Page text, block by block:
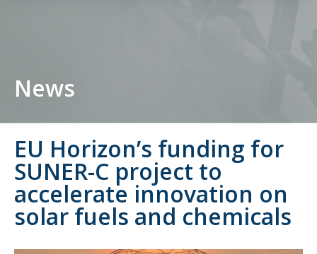
News
EU Horizon’s funding for
SUNER-C project to
accelerate innovation on
solar fuels and chemicals